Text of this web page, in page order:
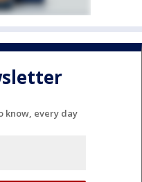
know, every day